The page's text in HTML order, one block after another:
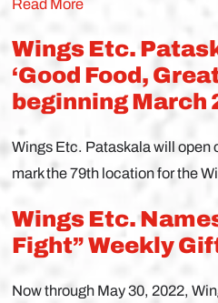
Wings Etc.
‘Good Food,
beginning March
Wings Etc. Pataskala will open
mark the 79th location for the
Wings Etc.
Fight” Weekly
Now through May 30, 2022,